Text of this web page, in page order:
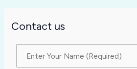
Contact us